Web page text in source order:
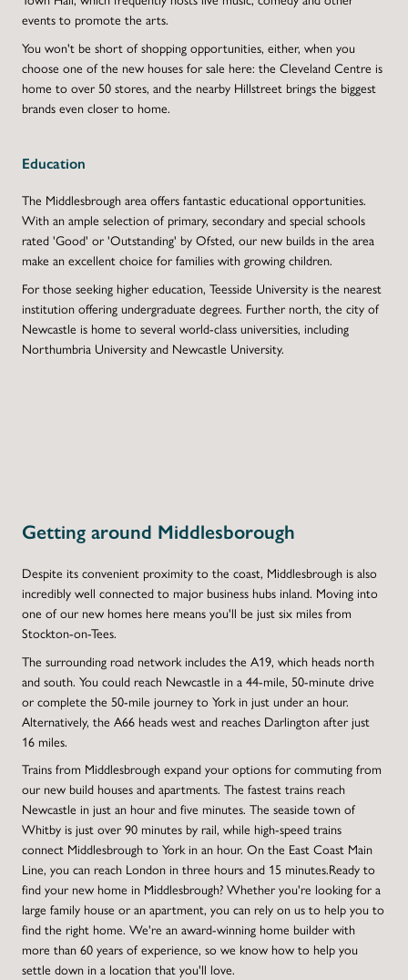
events to promote the arts.
You won't be short of shopping opportunities, either, when you
choose one of the new houses for sale here: the Cleveland Centre is
home to over 50 stores, and the nearby Hillstreet brings the biggest
brands even closer to home.
Education
The Middlesbrough area offers fantastic educational opportunities.
With an ample selection of primary, secondary and special schools
rated 'Good' or 'Outstanding' by Ofsted, our new builds in the area
make an excellent choice for families with growing children.
For those seeking higher education, Teesside University is the nearest
institution offering undergraduate degrees. Further north, the city of
Newcastle is home to several world-class universities, including
Northumbria University and Newcastle University.
Getting around Middlesborough
Despite its convenient proximity to the coast, Middlesbrough is also
incredibly well connected to major business hubs inland. Moving into
one of our new homes here means you'll be just six miles from
Stockton-on-Tees.
The surrounding road network includes the A19, which heads north
and south. You could reach Newcastle in a 44-mile, 50-minute drive
or complete the 50-mile journey to York in just under an hour.
Alternatively, the A66 heads west and reaches Darlington after just
16 miles.
Trains from Middlesbrough expand your options for commuting from
our new build houses and apartments. The fastest trains reach
Newcastle in just an hour and five minutes. The seaside town of
Whitby is just over 90 minutes by rail, while high-speed trains
connect Middlesbrough to York in an hour. On the East Coast Main
Line, you can reach London in three hours and 15 minutes.Ready to
find your new home in Middlesbrough? Whether you're looking for a
large family house or an apartment, you can rely on us to help you to
find the right home. We're an award-winning home builder with
more than 60 years of experience, so we know how to help you
settle down in a location that you'll love.